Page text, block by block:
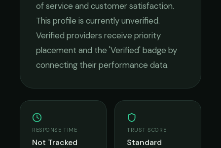
of service and customer satisfaction.
This profile is currently unverified.
Verified providers receive priority
placement and the 'Verified' badge by
connecting their performance data.
RESPONSE TIME
Not Tracked
TRUST SCORE
Standard